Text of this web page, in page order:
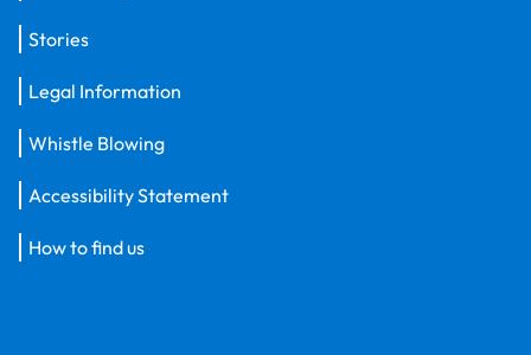
Stories
Legal Information
Whistle Blowing
Accessibility Statement
How to find us